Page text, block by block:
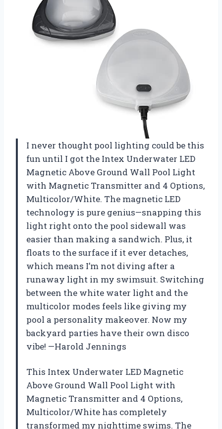
I never thought pool lighting could be this
fun until I got the Intex Underwater LED
Magnetic Above Ground Wall Pool Light
with Magnetic Transmitter and 4 Options,
Multicolor/White. The magnetic LED
technology is pure genius—snapping this
light right onto the pool sidewall was
easier than making a sandwich. Plus, it
floats to the surface if it ever detaches,
which means I’m not diving after a
runaway light in my swimsuit. Switching
between the white water light and the
multicolor modes feels like giving my
pool a personality makeover. Now my
backyard parties have their own disco
vibe! —Harold Jennings
This Intex Underwater LED Magnetic
Above Ground Wall Pool Light with
Magnetic Transmitter and 4 Options,
Multicolor/White has completely
transformed my nighttime swims. The